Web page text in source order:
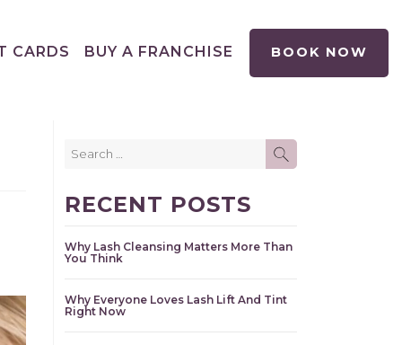
CARDS BUY A FRANCHISE BOOK NOW
for:
RECENT POSTS
Why Lash Cleansing Matters More Than
You Think
Why Everyone Loves Lash Lift And Tint
Right Now